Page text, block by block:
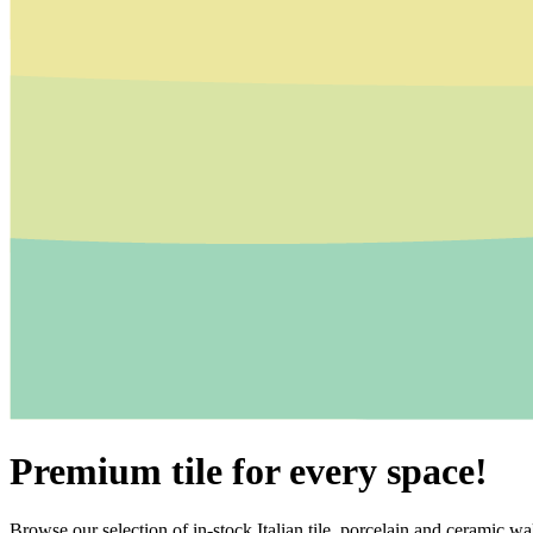
Premium tile for every space!